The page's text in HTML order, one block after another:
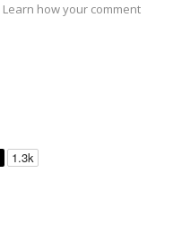
Learn how your comment